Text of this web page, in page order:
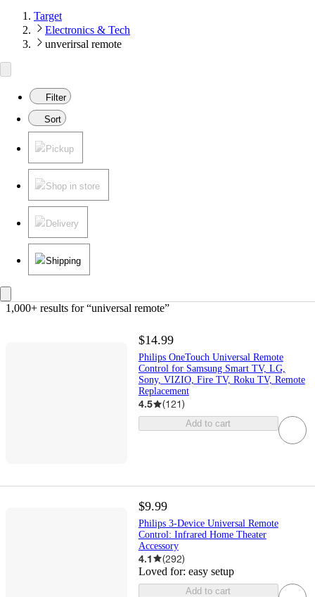
Target
Electronics & Tech
unverirsal remote
Filter
Sort
Pickup
Shop in store
Delivery
Shipping
1,000+ results for “universal remote”
$14.99
Philips OneTouch Universal Remote
Control for Samsung Smart TV, LG,
Sony, VIZIO, Fire TV, Roku TV, Remote
Replacement
4.5 (121)
Add to cart
$9.99
Philips 3-Device Universal Remote
Control: Infrared Home Theater
Accessory
4.1 (292)
Loved for: easy setup
Add to cart